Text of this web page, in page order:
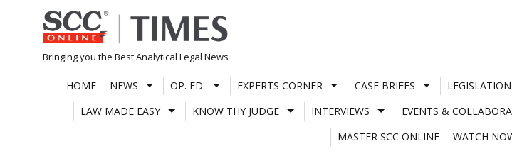
Skip
to
content
Bringing you the Best Analytical Legal News
HOME NEWS OP. ED. EXPERTS CORNER CASE BRIEFS LEGISLATION
LAW MADE EASY
KNOW THY JUDGE INTERVIEWS EVENTS &
MASTER SCC ONLINE
WATCH